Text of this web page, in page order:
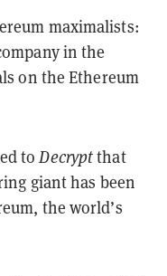
maximalists:
in the
on the Ethereum
toDecryptthat
giant has been
the world’s